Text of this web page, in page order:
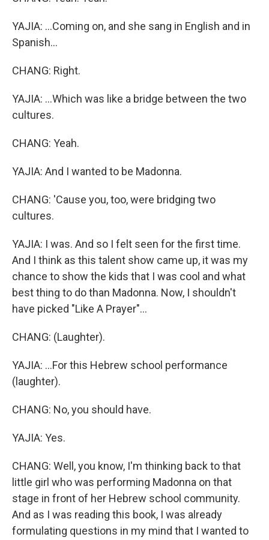
YAJIA: ...Coming on, and she sang in English and in
Spanish...
CHANG: Right.
YAJIA: ...Which was like a bridge between the two
cultures.
CHANG: Yeah.
YAJIA: And I wanted to be Madonna.
CHANG: 'Cause you, too, were bridging two
cultures.
YAJIA: I was. And so I felt seen for the first time.
And I think as this talent show came up, it was my
chance to show the kids that I was cool and what
best thing to do than Madonna. Now, I shouldn't
have picked "Like A Prayer"...
CHANG: (Laughter).
YAJIA: ...For this Hebrew school performance
(laughter).
CHANG: No, you should have.
YAJIA: Yes.
CHANG: Well, you know, I'm thinking back to that
little girl who was performing Madonna on that
stage in front of her Hebrew school community.
And as I was reading this book, I was already
formulating questions in my mind that I wanted to